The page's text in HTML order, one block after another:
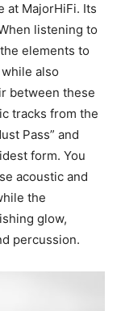
at MajorHiFi. Its
listening to
elements to
also
between these
tracks from the
Pass” and
form. You
acoustic and
the
glow,
percussion.